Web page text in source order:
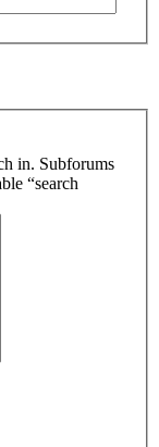
in. Subforums
“search